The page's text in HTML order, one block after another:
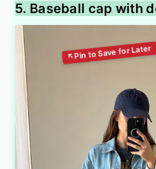
5. Baseball cap with